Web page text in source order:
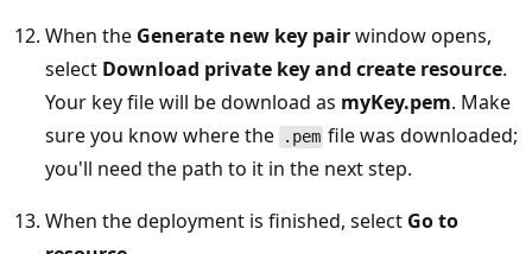
When the Generate new key pairwindow opens,
select Download private key and create resource.
Your key file will be download as myKey.pem. Make
sure you know where the
.pem file was downloaded;
you'll need the path to it in the next step.
When the deployment is finished, select Go to